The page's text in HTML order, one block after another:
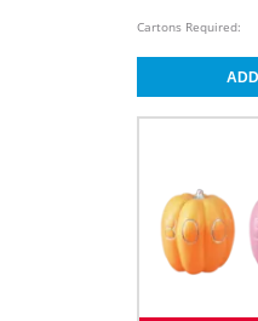
Cartons Required: